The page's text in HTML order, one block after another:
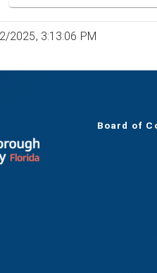
2025, 3:13:06 PM
Board of